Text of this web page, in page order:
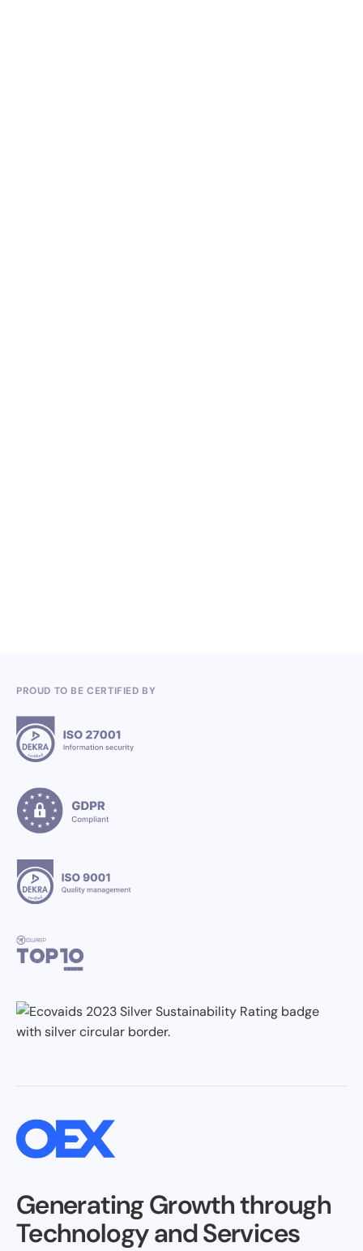
PROUD TO BE CERTIFIED BY
Generating Growth through
Technology and Services